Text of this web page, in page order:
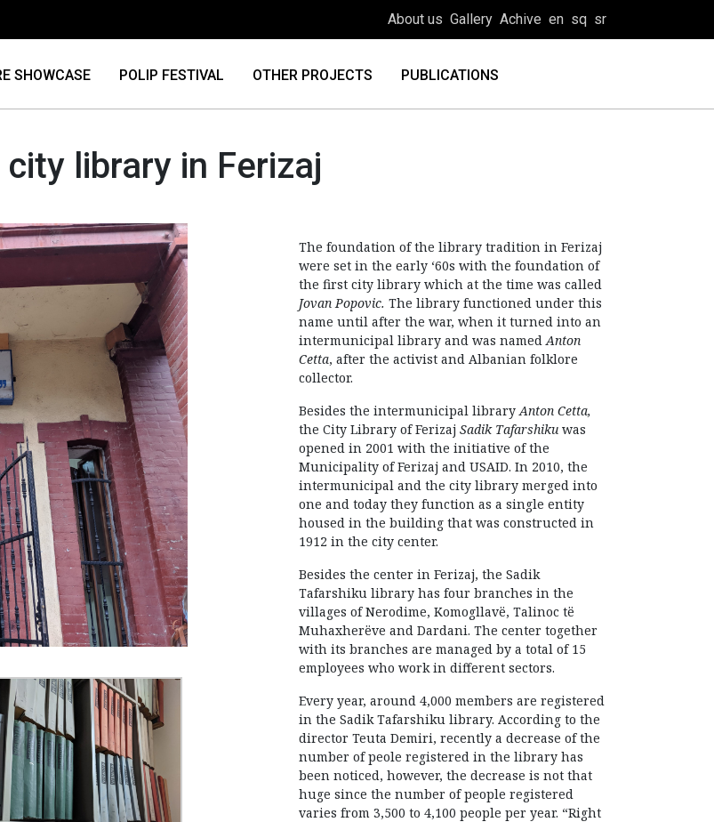
About us Gallery Achive en sq sr
SHOWCASE POLIP FESTIVAL OTHER PROJECTS PUBLICATIONS
library in Ferizaj
The foundation of the library tradition in Ferizaj
were set in the early ‘60s with the foundation of
the first city library which at the time was called
Jovan Popovic. The library functioned under this
name until after the war, when it turned into an
intermunicipal library and was namedAnton
Cetta, after the activist and Albanian folklore
collector.
Besides the intermunicipal libraryAnton Cetta,
the City Library of Ferizaj Sadik Tafarshiku was
opened in 2001 with the initiative of the
Municipality of Ferizaj and USAID. In 2010, the
intermunicipal and the city library merged into
one and today they function as a single entity
housed in the building that was constructed in
1912 in the city center.
Besides the center in Ferizaj, the Sadik
Tafarshiku library has four branches in the
villages of Nerodime, Komogllavë, Talinoc të
Muhaxherëve and Dardani. The center together
with its branches are managed by a total of 15
employees who work in different sectors.
Every year, around 4,000 members are registered
in the Sadik Tafarshiku library. According to the
director Teuta Demiri, recently a decrease of the
number of peole registered in the library has
been noticed, however, the decrease is not that
huge since the number of people registered
varies from 3,500 to 4,100 people per year. “Right